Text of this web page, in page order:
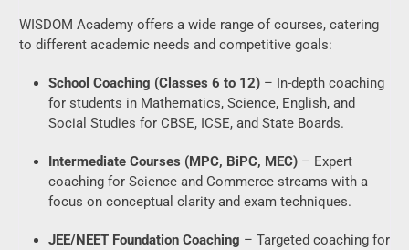
WISDOM Academy offers a wide range of courses, catering
to different academic needs and competitive goals:
School Coaching (Classes 6 to 12) – In-depth coaching
for students in Mathematics, Science, English, and
Social Studies for CBSE, ICSE, and State Boards.
Intermediate Courses (MPC, BiPC, MEC) – Expert
coaching for Science and Commerce streams with a
focus on conceptual clarity and exam techniques.
JEE/NEET Foundation Coaching – Targeted coaching for